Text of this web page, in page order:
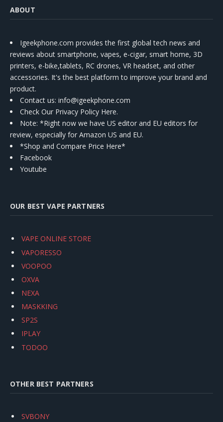
ABOUT
Igeekphone.com provides the first global tech news and
reviews about smartphone, vapes, e-cigar, smart home, 3D
printers, e-bike,tablets, RC drones, VR headset, and other
accessories. It's the best platform to improve your brand and
product.
Contact us: info@igeekphone.com
Check Our Privacy Policy Here.
Note: *Right now we have US editor and EU editors for
review, especially for Amazon US and EU.
*Shop and Compare Price Here*
Facebook
Youtube
OUR BEST VAPE PARTNERS
VAPE ONLINE STORE
VAPORESSO
VOOPOO
OXVA
NEXA
MASKKING
SP2S
IPLAY
TODOO
OTHER BEST PARTNERS
SVBONY